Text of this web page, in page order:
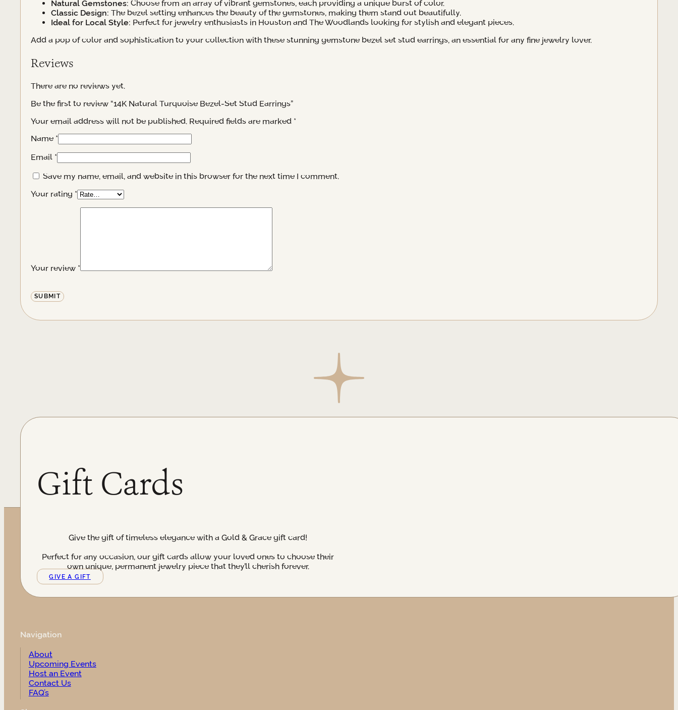
Natural Gemstones: Choose from an array of vibrant gemstones, each providing a unique burst of color.
Classic Design: The bezel setting enhances the beauty of the gemstones, making them stand out beautifully.
Ideal for Local Style: Perfect for jewelry enthusiasts in Houston and The Woodlands looking for stylish and elegant pieces.
Add a pop of color and sophistication to your collection with these stunning gemstone bezel set stud earrings, an essential for any fine jewelry lover.
Reviews
There are no reviews yet.
Be the first to review “14K Natural Turquoise Bezel-Set Stud Earrings”
Your email address will not be published. Required fields are marked *
Name *
Email *
Save my name, email, and website in this browser for the next time I comment.
Your rating *
Your review *
Alternative:
Gift Cards
Give the gift of timeless elegance with a Gold & Grace gift card!
Perfect for any occasion, our gift cards allow your loved ones to choose their
own unique, permanent jewelry piece that they’ll cherish forever.
GIVE A GIFT
Navigation
About
Upcoming Events
Host an Event
Contact Us
FAQ’s